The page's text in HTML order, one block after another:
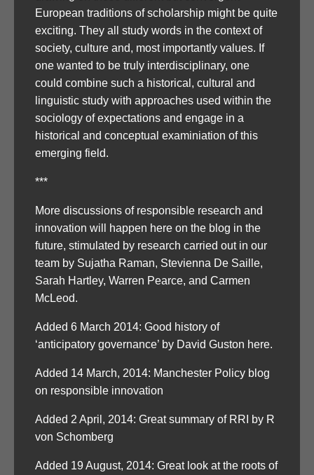
European traditions of scholarship might be quite
exciting. They all study words in the context of
society, culture and, most importantly values. If
one wanted to be truly interdisciplinary, one
could combine such a historical, cultural and
linguistic study with approaches used within the
sociology of expectations and engage in a
historical and conceptual examiniation of this
emerging field.
***
More discussions of responsible research and
innovation will happen here on the blog in the
future, stimulated by research carried out in our
team by Sujatha Raman, Stevienna De Saille,
Sarah Hartley, Warren Pearce, and Carmen
McLeod.
Added 6 March 2014: Good history of
‘anticipatory governance’ by David Guston here.
Added 14 March, 2014: Manchester Policy blog
on responsible innovation
Added 2 April, 2014: Great summary of RRI by R
von Schomberg
Added 19 August, 2014: Great look at the roots of